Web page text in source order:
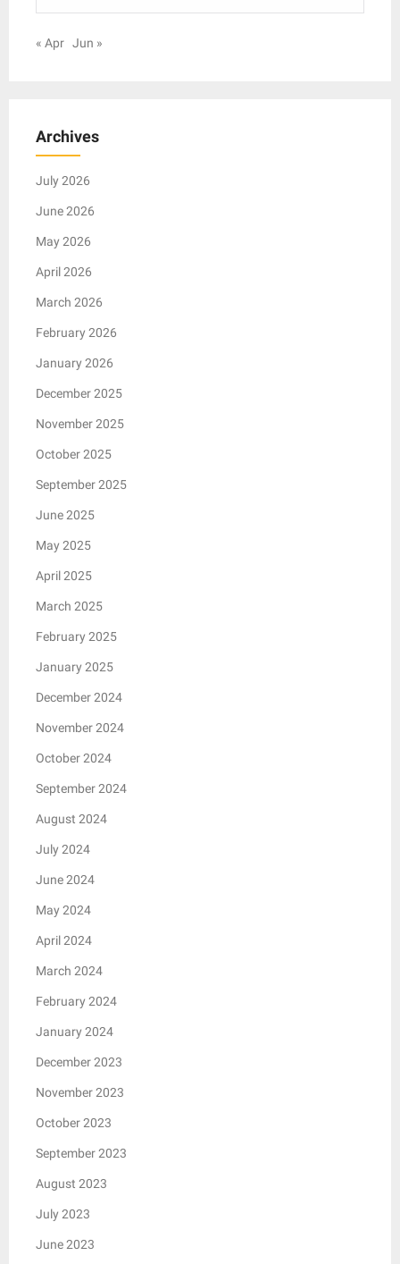
« Apr Jun »
Archives
July 2026
June 2026
May 2026
April 2026
March 2026
February 2026
January 2026
December 2025
November 2025
October 2025
September 2025
June 2025
May 2025
April 2025
March 2025
February 2025
January 2025
December 2024
November 2024
October 2024
September 2024
August 2024
July 2024
June 2024
May 2024
April 2024
March 2024
February 2024
January 2024
December 2023
November 2023
October 2023
September 2023
August 2023
July 2023
June 2023